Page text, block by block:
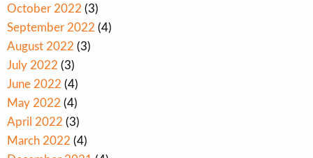
October 2022 (3)
September 2022 (4)
August 2022 (3)
July 2022 (3)
June 2022 (4)
May 2022 (4)
April 2022 (3)
March 2022 (4)